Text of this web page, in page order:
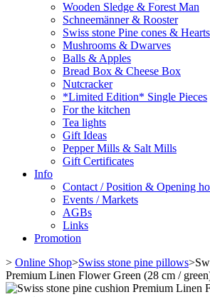
Wooden Sledge & Forest Man
Schneemänner & Rooster
Swiss stone Pine cones & Hearts
Mushrooms & Dwarves
Balls & Apples
Bread Box & Cheese Box
Nutcracker
*Limited Edition* Single Pieces
For the kitchen
Tea lights
Gift Ideas
Pepper Mills & Salt Mills
Gift Certificates
Info
Contact / Position & Opening
Events / Markets
AGBs
Links
Promotion
> Online Shop>Swiss stone pine pillows>
Premium Linen Flower Green (28 cm /